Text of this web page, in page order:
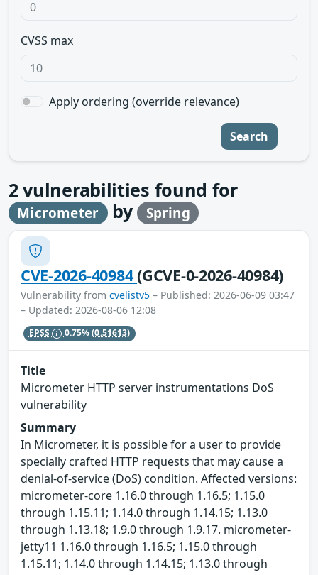
CVSS max
Apply ordering (override relevance)
Search
2vulnerabilities found for
Micrometer by Spring
CVE-2026-40984(GCVE-0-2026-40984)
Vulnerability from cvelistv5 – Published: 2026-06-09 03:47
– Updated: 2026-08-06 12:08
EPSS 0.75%(0.51613)
Title
Micrometer HTTP server instrumentations DoS
vulnerability
Summary
In Micrometer, it is possible for a user to provide
specially crafted HTTP requests that may cause a
denial-of-service (DoS) condition. Affected versions:
micrometer-core 1.16.0 through 1.16.5; 1.15.0
through 1.15.11; 1.14.0 through 1.14.15; 1.13.0
through 1.13.18; 1.9.0 through 1.9.17. micrometer-
jetty11 1.16.0 through 1.16.5; 1.15.0 through
1.15.11; 1.14.0 through 1.14.15; 1.13.0 through